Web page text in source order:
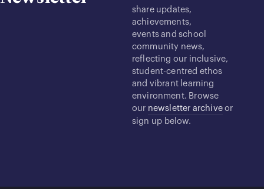
share updates,
achievements,
events and school
community news,
reflecting our inclusive,
student-centred ethos
and vibrant learning
environment. Browse
our newsletter archiveor
sign up below.